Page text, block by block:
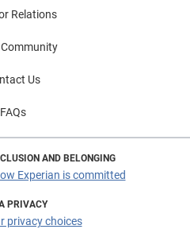
Relations
Us
FAQs
AND BELONGING
Experian is committed
PRIVACY
privacy choices